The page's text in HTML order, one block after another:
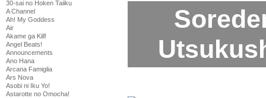
30-sai no Hoken Taiiku
A Channel
Ah! My Goddess
Air
Akame ga Kill!
Angel Beats!
Announcements
Ano Hana
Arcana Famiglia
Ars Nova
Asobi ni Iku Yo!
Astarotte no Omocha!